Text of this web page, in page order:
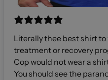
Literally thee best shirt
treatment or recovery
Cop would not wear a
You should see the